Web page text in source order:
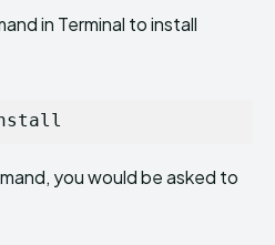
in Terminal to install
you would be asked to